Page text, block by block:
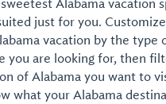
Alabama vacation
just for you.
vacation by the type
you are looking for, then
of Alabama you want to
what your Alabama